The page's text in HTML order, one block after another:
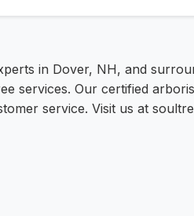
in Dover, NH, and
services. Our certified
service. Visit us at